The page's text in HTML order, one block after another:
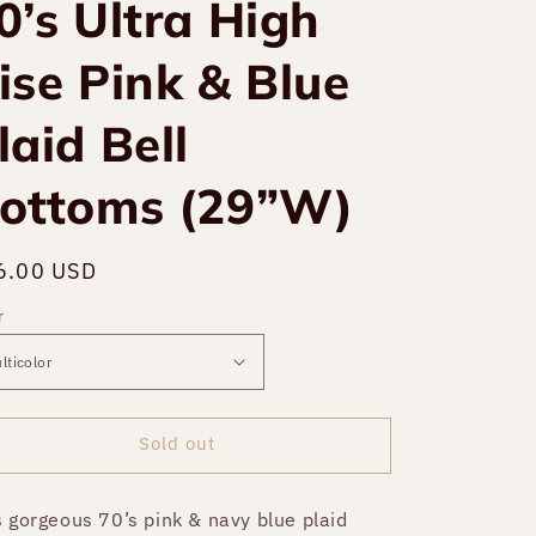
Ultra High
Pink & Blue
Bell
(29”W)
USD
Sold out
gorgeous 70’s pink & navy blue plaid